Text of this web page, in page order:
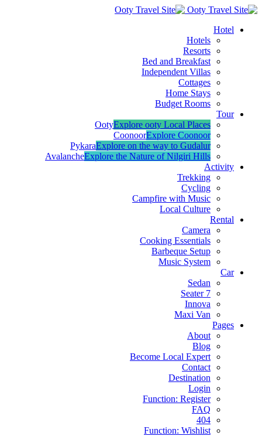
Hotel
Hotels
Resorts
Bed and Breakfast
Independent Villas
Cottages
Home Stays
Budget Rooms
Tour
OotyExplore ooty Local Places
CoonoorExplore Coonoor
PykaraExplore on the way to Gudalur
AvalancheExplore the Nature of Nilgiri Hills
Activity
Trekking
Cycling
Campfire with Music
Local Culture
Rental
Camera
Cooking Essentials
Barbeque Setup
Music System
Car
Sedan
7 Seater
Innova
Maxi Van
Pages
About
Blog
Become Local Expert
Contact
Destination
Login
Function: Register
FAQ
404
Function: Wishlist